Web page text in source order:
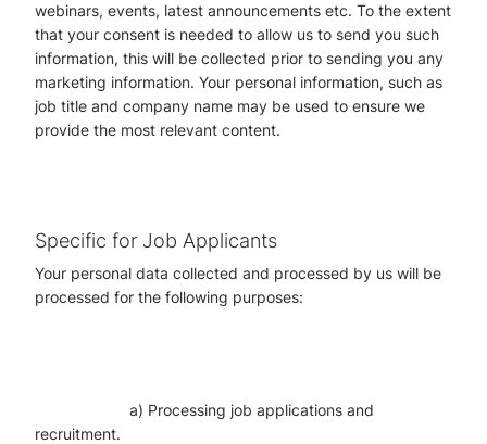
webinars, events, latest announcements etc. To the extent
that your consent is needed to allow us to send you such
information, this will be collected prior to sending you any
marketing information. Your personal information, such as
job title and company name may be used to ensure we
provide the most relevant content.
Specific for Job Applicants
Your personal data collected and processed by us will be
processed for the following purposes:
a) Processing job applications and
recruitment.